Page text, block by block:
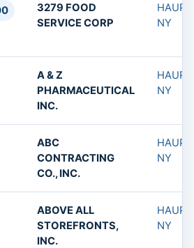
3279 FOOD
SERVICE CORP
NY
A & Z
PHARMACEUTICAL
INC.
NY
ABC
CONTRACTING
CO., INC.
NY
ABOVE ALL
STOREFRONTS,
INC.
NY